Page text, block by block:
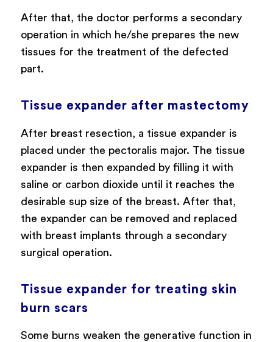
After that, the doctor performs a secondary
operation in which he/she prepares the new
tissues for the treatment of the defected
part.
Tissue expander after mastectomy
After breast resection, a tissue expander is
placed under the pectoralis major. The tissue
expander is then expanded by filling it with
saline or carbon dioxide until it reaches the
desirable sup size of the breast. After that,
the expander can be removed and replaced
with breast implants through a secondary
surgical operation.
Tissue expander for treating skin
burn scars
Some burns weaken the generative function in